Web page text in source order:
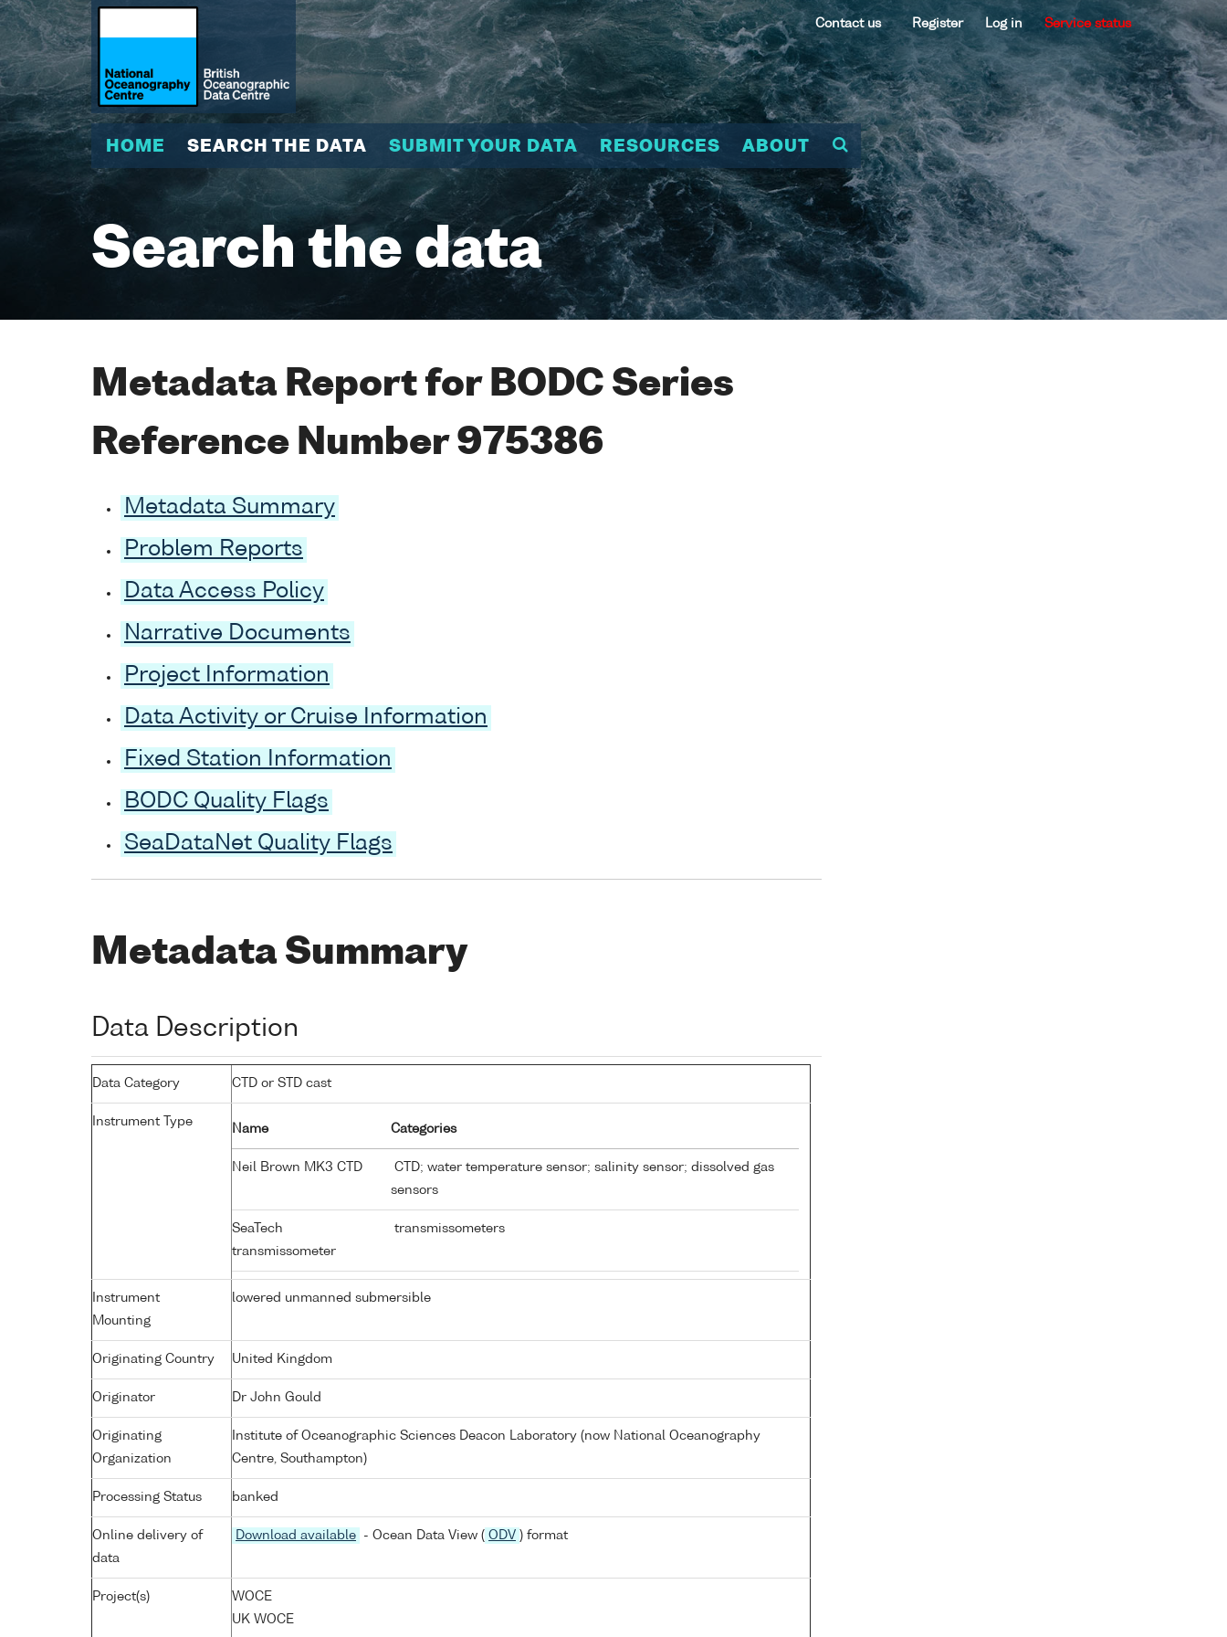
Contact us Register Log in Service status
HOME SEARCH THE DATA SUBMIT YOUR DATA RESOURCES ABOUT
Search the data
Metadata Report for BODC Series
Reference Number 975386
Metadata Summary
Problem Reports
Data Access Policy
Narrative Documents
Project Information
Data Activity or Cruise Information
Fixed Station Information
BODC Quality Flags
SeaDataNet Quality Flags
Metadata Summary
Data Description
Data Category CTD or STD cast
Instrument Type
Name Categories
Neil Brown MK3 CTD
CTD; water temperature sensor; salinity sensor; dissolved gas
sensors
SeaTech
transmissometer
transmissometers
Instrument
Mounting
lowered unmanned submersible
Originating Country United Kingdom
Originator Dr John Gould
Originating
Organization
Institute of Oceanographic Sciences Deacon Laboratory (now National Oceanography
Centre, Southampton)
Processing Status banked
Online delivery of
data
Download available - Ocean Data View ( ODV ) format
Project(s)
WOCE
UK WOCE